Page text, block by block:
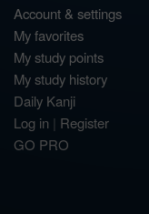
Account & settings
My favorites
My study points
My study history
Daily Kanji
Log in | Register
GO PRO